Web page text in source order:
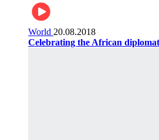
World 20.08.2018
Celebrating the African